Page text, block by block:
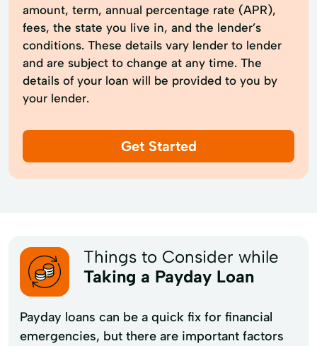
amount, term, annual percentage rate (APR),
fees, the state you live in, and the lender’s
conditions. These details vary lender to lender
and are subject to change at any time. The
details of your loan will be provided to you by
your lender.
Get Started
Things to Consider while
Taking a Payday Loan
Payday loans can be a quick fix for financial
emergencies, but there are important factors